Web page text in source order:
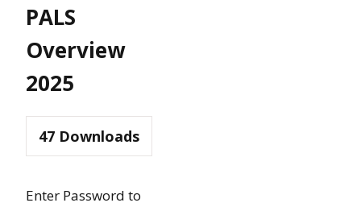
PALS
Overview
2025
47 Downloads
Enter Password to